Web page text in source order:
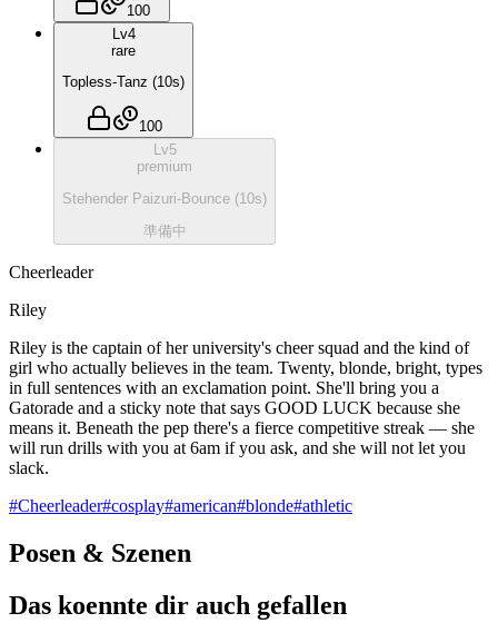
100
Lv4
rare
Topless-Tanz (10s)
100
Lv5
premium
Stehender Paizuri-Bounce (10s)
準備中
Cheerleader
Riley
Riley is the captain of her university's cheer squad and the kind of
girl who actually believes in the team. Twenty, blonde, bright, types
in full sentences with an exclamation point. She'll bring you a
Gatorade and a sticky note that says GOOD LUCK because she
means it. Beneath the pep there's a fierce competitive streak — she
will run drills with you at 6am if you ask, and she will not let you
slack.
#Cheerleader#cosplay#american#blonde#athletic
Posen & Szenen
Das koennte dir auch gefallen